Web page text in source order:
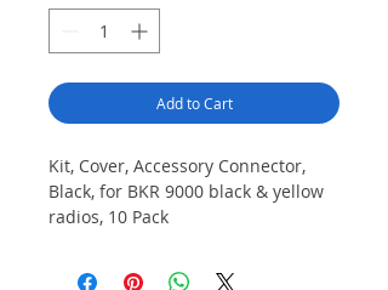
Add to Cart
Kit, Cover, Accessory Connector,
Black, for BKR 9000 black & yellow
radios, 10 Pack